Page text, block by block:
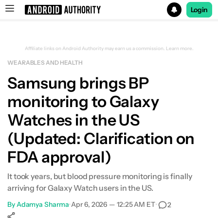
Login
Affiliate links on Android Authority may earn us a commission. Learn more.
WEARABLES AND HEALTH
Samsung brings BP
monitoring to Galaxy
Watches in the US
(Updated: Clarification on
FDA approval)
It took years, but blood pressure monitoring is finally
arriving for Galaxy Watch users in the US.
ByAdamya Sharma•Apr 6, 2026 — 12:25 AM ET• 2